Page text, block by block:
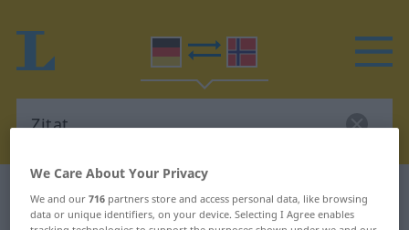
German-Norwegian dictionary Zitat
We Care About Your Privacy
We and our716 partners store and access personal data, like browsing
data or unique identifiers, on your device. Selecting I Agree enables